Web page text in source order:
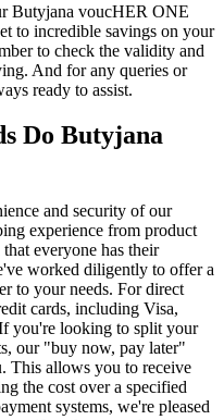
Butyjana voucHER ONE
to incredible savings on your
to check the validity and
And for any queries or
ready to assist.
Do Butyjana
and security of our
experience from product
everyone has their
worked diligently to offer a
to your needs. For direct
cards, including Visa,
you're looking to split your
our "buy now, pay later"
This allows you to receive
the cost over a specified
systems, we're pleased